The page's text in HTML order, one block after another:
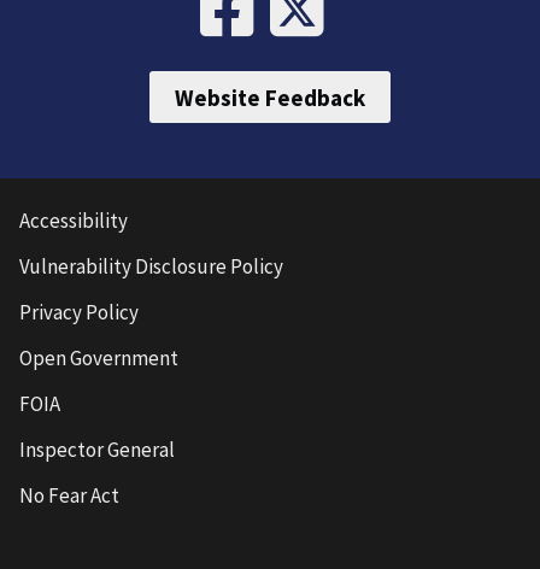
Website Feedback
Accessibility
Vulnerability Disclosure Policy
Privacy Policy
Open Government
FOIA
Inspector General
No Fear Act